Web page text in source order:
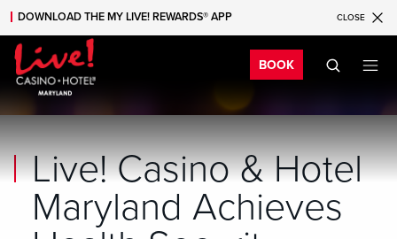
Skip to main content
Skip to mobile navigation
Skip to search
DOWNLOAD THE MY LIVE! REWARDS® APP CLOSE
BOOK
Live! Casino & Hotel
Maryland Achieves